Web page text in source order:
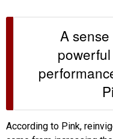
A
According to Pink,